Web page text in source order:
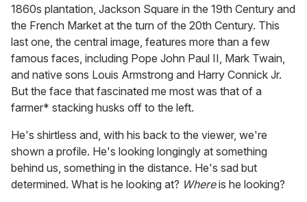
1860s plantation, Jackson Square in the 19th Century and
the French Market at the turn of the 20th Century. This
last one, the central image, features more than a few
famous faces, including Pope John Paul II, Mark Twain,
and native sons Louis Armstrong and Harry Connick Jr.
But the face that fascinated me most was that of a
farmer* stacking husks off to the left.
He's shirtless and, with his back to the viewer, we're
shown a profile. He's looking longingly at something
behind us, something in the distance. He's sad but
determined. What is he looking at? Whereis he looking?